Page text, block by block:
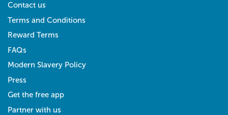
Contact us
Terms and Conditions
Reward Terms
FAQs
Modern Slavery Policy
Press
Get the free app
Partner with us